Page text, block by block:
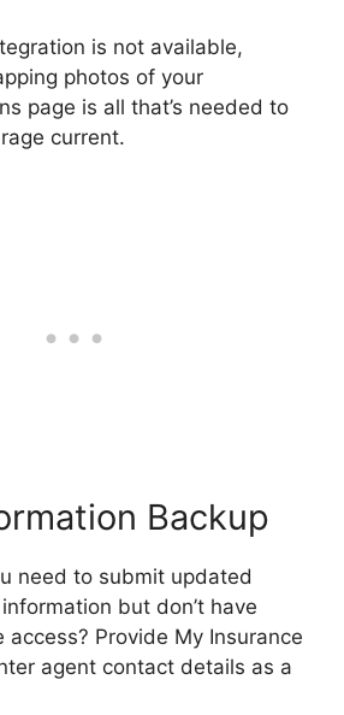
is not available,
photos of your
page is all that’s needed to
current.
Backup
need to submit updated
but don’t have
access? Provide My Insurance
agent contact details as a